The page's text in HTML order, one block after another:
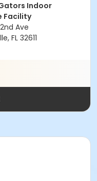
Indoor
Facility
Ave
FL 32611